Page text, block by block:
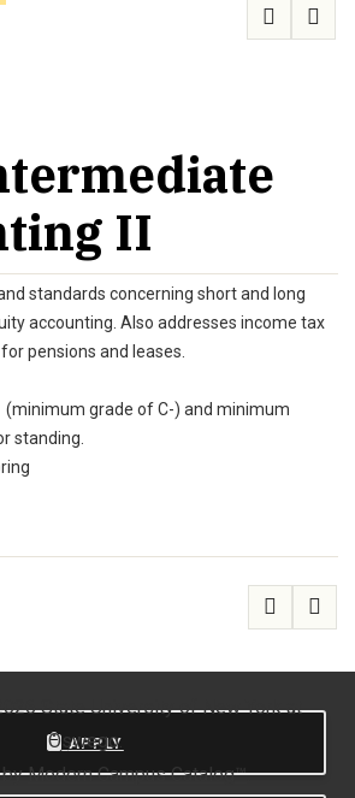
II
standards concerning short and long
accounting. Also addresses income tax
pensions and leases.
(minimum grade of C-) and minimum
standing.
APPLY
State University of New York at
Oswego.
byModern Campus Catalog™.